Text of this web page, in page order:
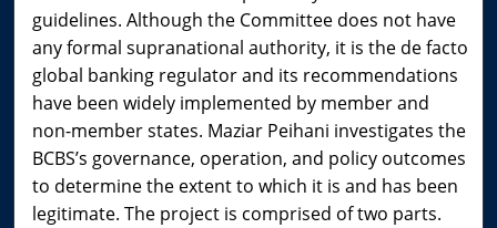
guidelines. Although the Committee does not have
any formal supranational authority, it is the de facto
global banking regulator and its recommendations
have been widely implemented by member and
non-member states. Maziar Peihani investigates the
BCBS’s governance, operation, and policy outcomes
to determine the extent to which it is and has been
legitimate. The project is comprised of two parts.